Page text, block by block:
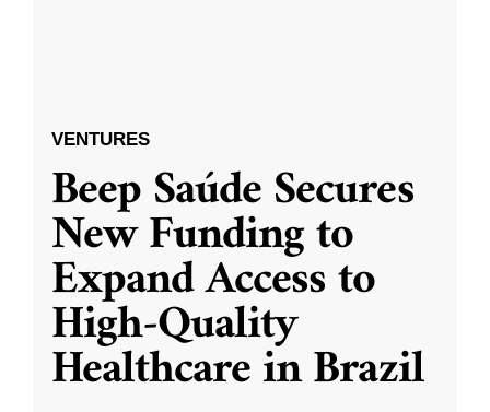
VENTURES
Beep Saúde Secures
New Funding to
Expand Access to
High-Quality
Healthcare in Brazil